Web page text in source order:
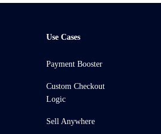
Use Cases
Payment Booster
Custom Checkout
Logic
Sell Anywhere